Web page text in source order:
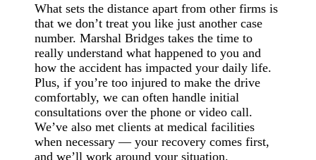
What sets the distance apart from other firms is
that we don’t treat you like just another case
number. Marshal Bridges takes the time to
really understand what happened to you and
how the accident has impacted your daily life.
Plus, if you’re too injured to make the drive
comfortably, we can often handle initial
consultations over the phone or video call.
We’ve also met clients at medical facilities
when necessary — your recovery comes first,
and we’ll work around your situation.